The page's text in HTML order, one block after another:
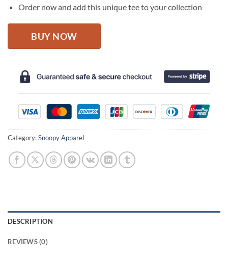
Order now and add this unique tee to your collection
BUY NOW
Category:Snoopy Apparel
DESCRIPTION
REVIEWS (0)